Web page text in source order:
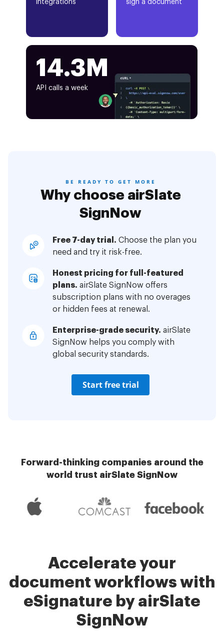
integrations sign a document
14.3M
API calls a week
BE READY TO GET MORE
Why choose airSlate
SignNow
Free 7-day trial. Choose the plan you
need and try it risk-free.
Honest pricing for full-featured
plans. airSlate SignNow offers
subscription plans with no overages
or hidden fees at renewal.
Enterprise-grade security. airSlate
SignNow helps you comply with
global security standards.
Start free trial
Forward-thinking companies around the
world trust airSlate SignNow
Accelerate your
document workflows with
eSignature by airSlate
SignNow